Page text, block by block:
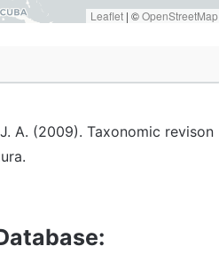
Leaflet | ©OpenStreetMap
A. (2009). Taxonomic revison